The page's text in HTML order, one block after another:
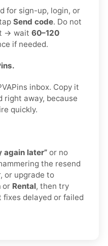
for sign-up, login, or
Send code. Do not
→ wait 60–120
if needed.
inbox. Copy it
right away, because
quickly.
again later” or no
the resend
or upgrade to
or Rental, then try
delayed or failed